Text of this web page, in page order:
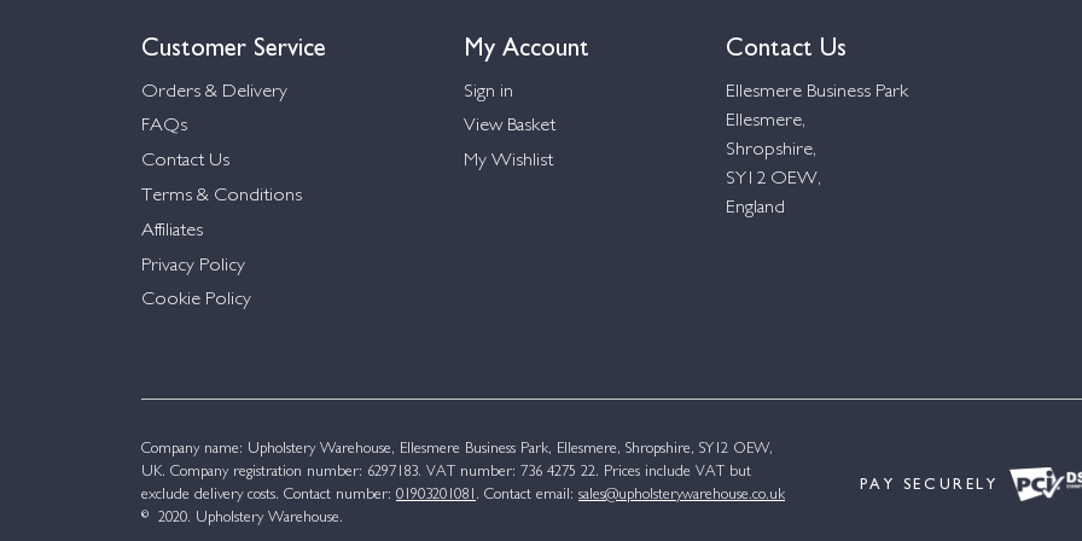
Customer Service
Orders & Delivery
FAQs
Contact Us
Terms & Conditions
Affiliates
Privacy Policy
Cookie Policy
My Account
Sign in
View Basket
My Wishlist
Contact Us
Ellesmere Business Park
Ellesmere,
Shropshire,
SY12 OEW,
England
Company name: Upholstery Warehouse, Ellesmere Business Park, Ellesmere, Shropshire, SY12 OEW,
UK. Company registration number: 6297183. VAT number: 736 4275 22. Prices include VAT but
exclude delivery costs. Contact number: 01903201081 . Contact email: sales@upholsterywarehouse.co.uk
© 2020. Upholstery Warehouse.
PAY SECURELY